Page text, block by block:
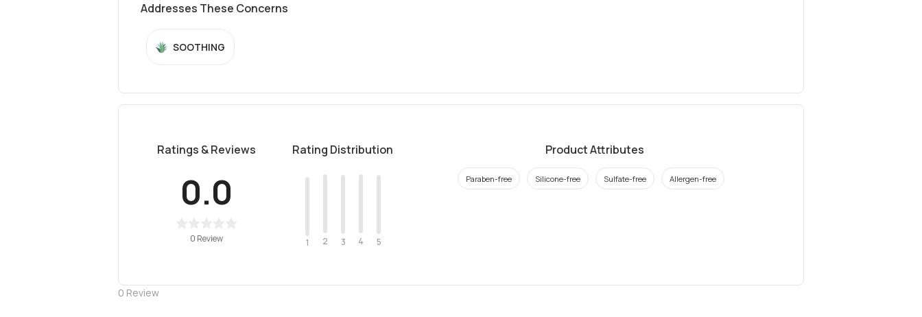
Addresses These Concerns
SOOTHING
Ratings & Reviews
0.0
0 Review
Rating Distribution
1 2 3 4 5
Product Attributes
Paraben-free Silicone-free Sulfate-free Allergen-free
0 Review